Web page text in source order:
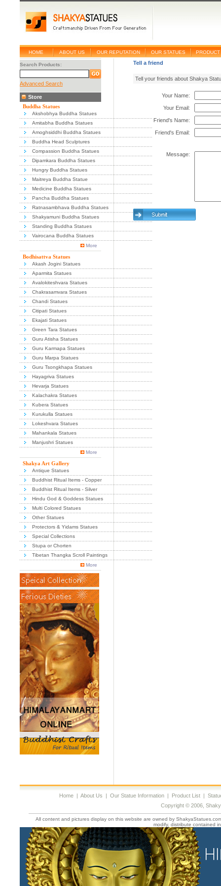
HOME ABOUT US OUR REPUTATION OUR STATUES
Search Products:
Advanced Search
Store
Buddha Statues
Akshobhya Buddha Statues
Amitabha Buddha Statues
Amoghsiddhi Buddha Statues
Buddha Head Sculptures
Compassion Buddha Statues
Dipamkara Buddha Statues
Hungry Buddha Statues
Maitreya Buddha Statue
Medicine Buddha Statues
Pancha Buddha Statues
Ratnasambhava Buddha Statues
Shakyamuni Buddha Statues
Standing Buddha Statues
Vairocana Buddha Statues
More
Bodhisattva Statues
Akash Jogini Statues
Aparmita Statues
Avalokiteshvara Statues
Chakrasamvara Statues
Chandi Statues
Citipati Statues
Ekajati Statues
Green Tara Statues
Guru Atisha Statues
Guru Karmapa Statues
Guru Marpa Statues
Guru Tsongkhapa Statues
Hayagriva Statues
Hevarja Statues
Kalachakra Statues
Kubera Statues
Kurukulla Statues
Lokeshvara Statues
Mahankala Statues
Manjushri Statues
More
Shakya Art Gallery
Antique Statues
Buddhist Ritual Items - Copper
Buddhist Ritual Items - Silver
Hindu God & Goddess Statues
Multi Colored Statues
Other Statues
Protectors & Yidams Statues
Special Collections
Stupa or Chorten
Tibetan Thangka Scroll Paintings
More
Tell a friend
Tell your friends about Shakya
Your Name:
Your Email:
Friend's Name:
Friend's Email:
Message:
Home| About Us | Our Statue Information| Product List|
Copyright © 2006,
All content and pictures display on this website are owned by
modify, distribute contained